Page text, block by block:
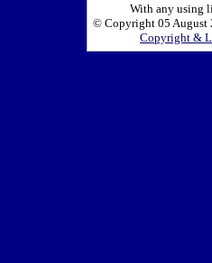
With any using
© Copyright 05 August
Copyright &